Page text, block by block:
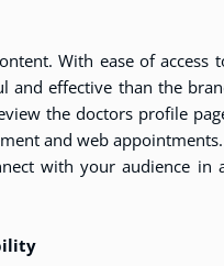
With ease of
and effective than the
the doctors profile
and web appointments.
with your audience in